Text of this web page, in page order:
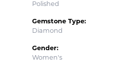
Polished
Gemstone Type:
Diamond
Gender:
Women's